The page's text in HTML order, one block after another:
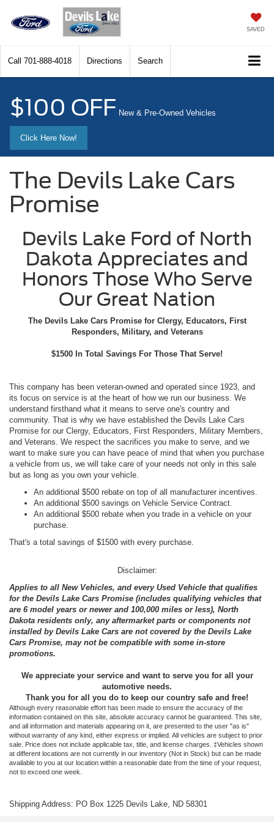
SAVED
Call 701-888-4018 Directions Search
$100 OFF New & Pre-Owned Vehicles
Click Here Now!
The Devils Lake Cars
Promise
Devils Lake Ford of North
Dakota Appreciates and
Honors Those Who Serve
Our Great Nation
The Devils Lake Cars Promise for Clergy, Educators, First
Responders, Military, and Veterans
$1500 In Total Savings For Those That Serve!
This company has been veteran-owned and operated since 1923, and
its focus on service is at the heart of how we run our business. We
understand firsthand what it means to serve one's country and
community. That is why we have established the Devils Lake Cars
Promise for our Clergy, Educators, First Responders, Military Members,
and Veterans. We respect the sacrifices you make to serve, and we
want to make sure you can have peace of mind that when you purchase
a vehicle from us, we will take care of your needs not only in this sale
but as long as you own your vehicle.
An additional $500 rebate on top of all manufacturer incentives.
An additional $500 savings on Vehicle Service Contract.
An additional $500 rebate when you trade in a vehicle on your
purchase.
That's a total savings of $1500 with every purchase.
Disclaimer:
Applies to all New Vehicles, and every Used Vehicle that qualifies
for the Devils Lake Cars Promise (includes qualifying vehicles that
are 6 model years or newer and 100,000 miles or less), North
Dakota residents only, any aftermarket parts or components not
installed by Devils Lake Cars are not covered by the Devils Lake
Cars Promise, may not be compatible with some in-store
promotions.
We appreciate your service and want to serve you for all your
automotive needs.
Thank you for all you do to keep our country safe and free!
Although every reasonable effort has been made to ensure the accuracy of the
information contained on this site, absolute accuracy cannot be guaranteed. This site,
and all information and materials appearing on it, are presented to the user "as is"
without warranty of any kind, either express or implied. All vehicles are subject to prior
sale. Price does not include applicable tax, title, and license charges. ‡Vehicles shown
at different locations are not currently in our inventory (Not in Stock) but can be made
available to you at our location within a reasonable date from the time of your request,
not to exceed one week.
Shipping Address: PO Box 1225 Devils Lake, ND 58301